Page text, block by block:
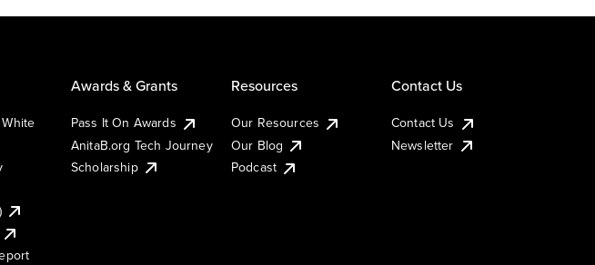
Awards & Grants
Pass It On Awards
AnitaB.org Tech Journey
Scholarship
Resources
Our Resources
Our Blog
Podcast
Contact Us
Contact Us
Newsletter